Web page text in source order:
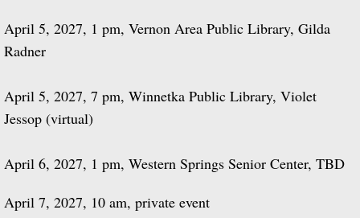
April 5, 2027, 1 pm, Vernon Area Public Library, Gilda
Radner
April 5, 2027, 7 pm, Winnetka Public Library, Violet
Jessop (virtual)
April 6, 2027, 1 pm, Western Springs Senior Center, TBD
April 7, 2027, 10 am, private event